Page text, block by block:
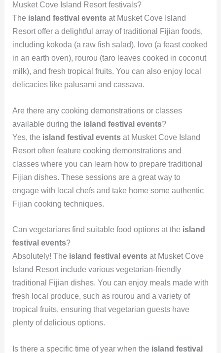
Musket Cove Island Resort festivals?
The island festival eventsat Musket Cove Island
Resort offer a delightful array of traditional Fijian foods,
including kokoda (a raw fish salad), lovo (a feast cooked
in an earth oven), rourou (taro leaves cooked in coconut
milk), and fresh tropical fruits. You can also enjoy local
delicacies like palusami and cassava.
Are there any cooking demonstrations or classes
available during the island festival events?
Yes, the island festival eventsat Musket Cove Island
Resort often feature cooking demonstrations and
classes where you can learn how to prepare traditional
Fijian dishes. These sessions are a great way to
engage with local chefs and take home some authentic
Fijian cooking techniques.
Can vegetarians find suitable food options at the island
festival events?
Absolutely! The island festival eventsat Musket Cove
Island Resort include various vegetarian-friendly
traditional Fijian dishes. You can enjoy meals made with
fresh local produce, such as rourou and a variety of
tropical fruits, ensuring that vegetarian guests have
plenty of delicious options.
Is there a specific time of year when the island festival